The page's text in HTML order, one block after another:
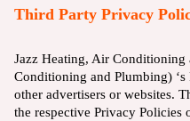
Third Party Privacy
Jazz Heating, Air
Conditioning and Plumbing)
other advertisers or websites.
the respective Privacy Policies